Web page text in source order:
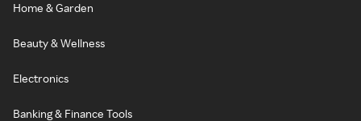
Home & Garden
Beauty & Wellness
Electronics
Banking & Finance Tools